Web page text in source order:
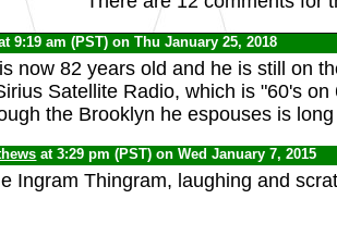
9:19 am (PST) on Thu January 25, 2018
now 82 years old and he is still on
Satellite Radio, which is "60's
the Brooklyn he espouses is
at 3:29 pm (PST) on Wed January 7, 2015
Ingram Thingram, laughing and